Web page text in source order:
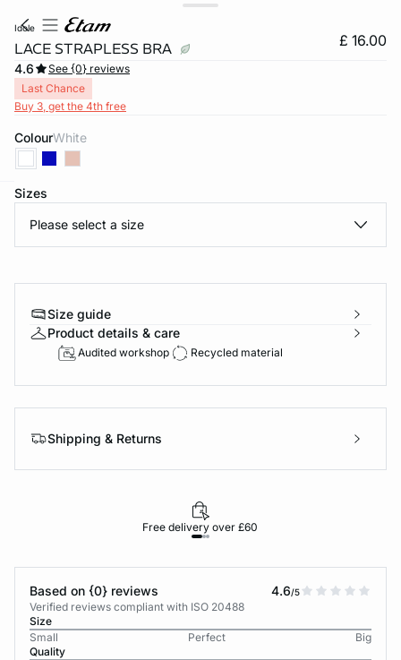
idole
LACE STRAPLESS BRA £ 16.00
4.6
See {0} reviews
Last Chance
Buy 3, get the 4th free
Colour white
Sizes
Please select a size
Size guide
Product details & care
Audited workshop Recycled material
Shipping & Returns
Free delivery over £60
Based on {0} reviews 4.6/5
Verified reviews compliant with ISO 20488
Size
Small
Perfect
Big
Quality